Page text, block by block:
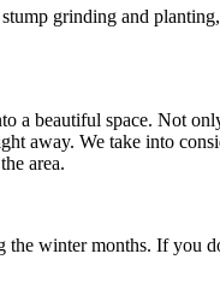
grinding and
a beautiful space. Not
away. We take into
area.
the winter months. If you